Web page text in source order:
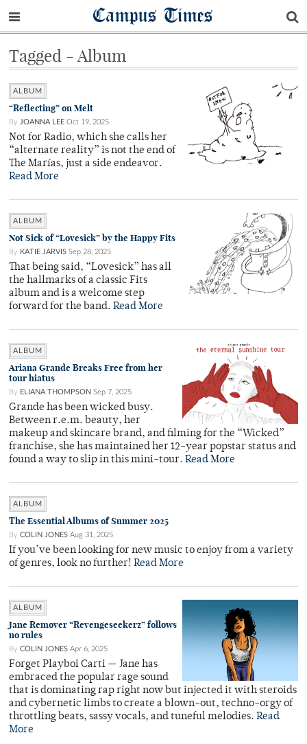
Campus Times
Tagged - Album
ALBUM
“Reflecting” on Melt
By JOANNA LEE Oct 19, 2025
Not for Radio, which she calls her
“alternate reality” is not the end of
The Marías, just a side endeavor.
Read More
ALBUM
Not Sick of “Lovesick” by the Happy Fits
By KATIE JARVIS Sep 28, 2025
That being said, “Lovesick” has all
the hallmarks of a classic Fits
album and is a welcome step
forward for the band. Read More
ALBUM
Ariana Grande Breaks Free from her
tour hiatus
By ELIANA THOMPSON Sep 7, 2025
Grande has been wicked busy.
Between r.e.m. beauty, her
makeup and skincare brand, and filming for the “Wicked”
franchise, she has maintained her 12-year popstar status and
found a way to slip in this mini-tour. Read More
ALBUM
The Essential Albums of Summer 2025
By COLIN JONES Aug 31, 2025
If you’ve been looking for new music to enjoy from a variety
of genres, look no further! Read More
ALBUM
Jane Remover “Revengeseekerz” follows
no rules
By COLIN JONES Apr 6, 2025
Forget Playboi Carti — Jane has
embraced the popular rage sound
that is dominating rap right now but injected it with steroids
and cybernetic limbs to create a blown-out, techno-orgy of
throttling beats, sassy vocals, and tuneful melodies. Read
More